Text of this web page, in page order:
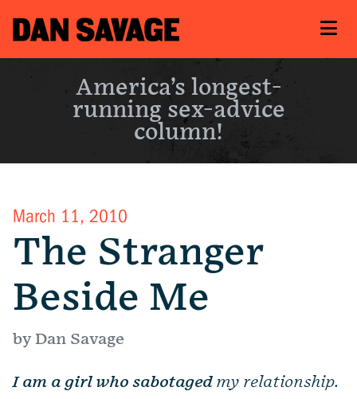
America’s longest-
running sex-advice
column!
March 11, 2010
The Stranger
Beside Me
by Dan Savage
I am a girl who sabotaged my relationship.